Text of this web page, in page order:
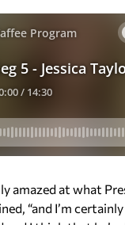
amazed at what
“and I’m